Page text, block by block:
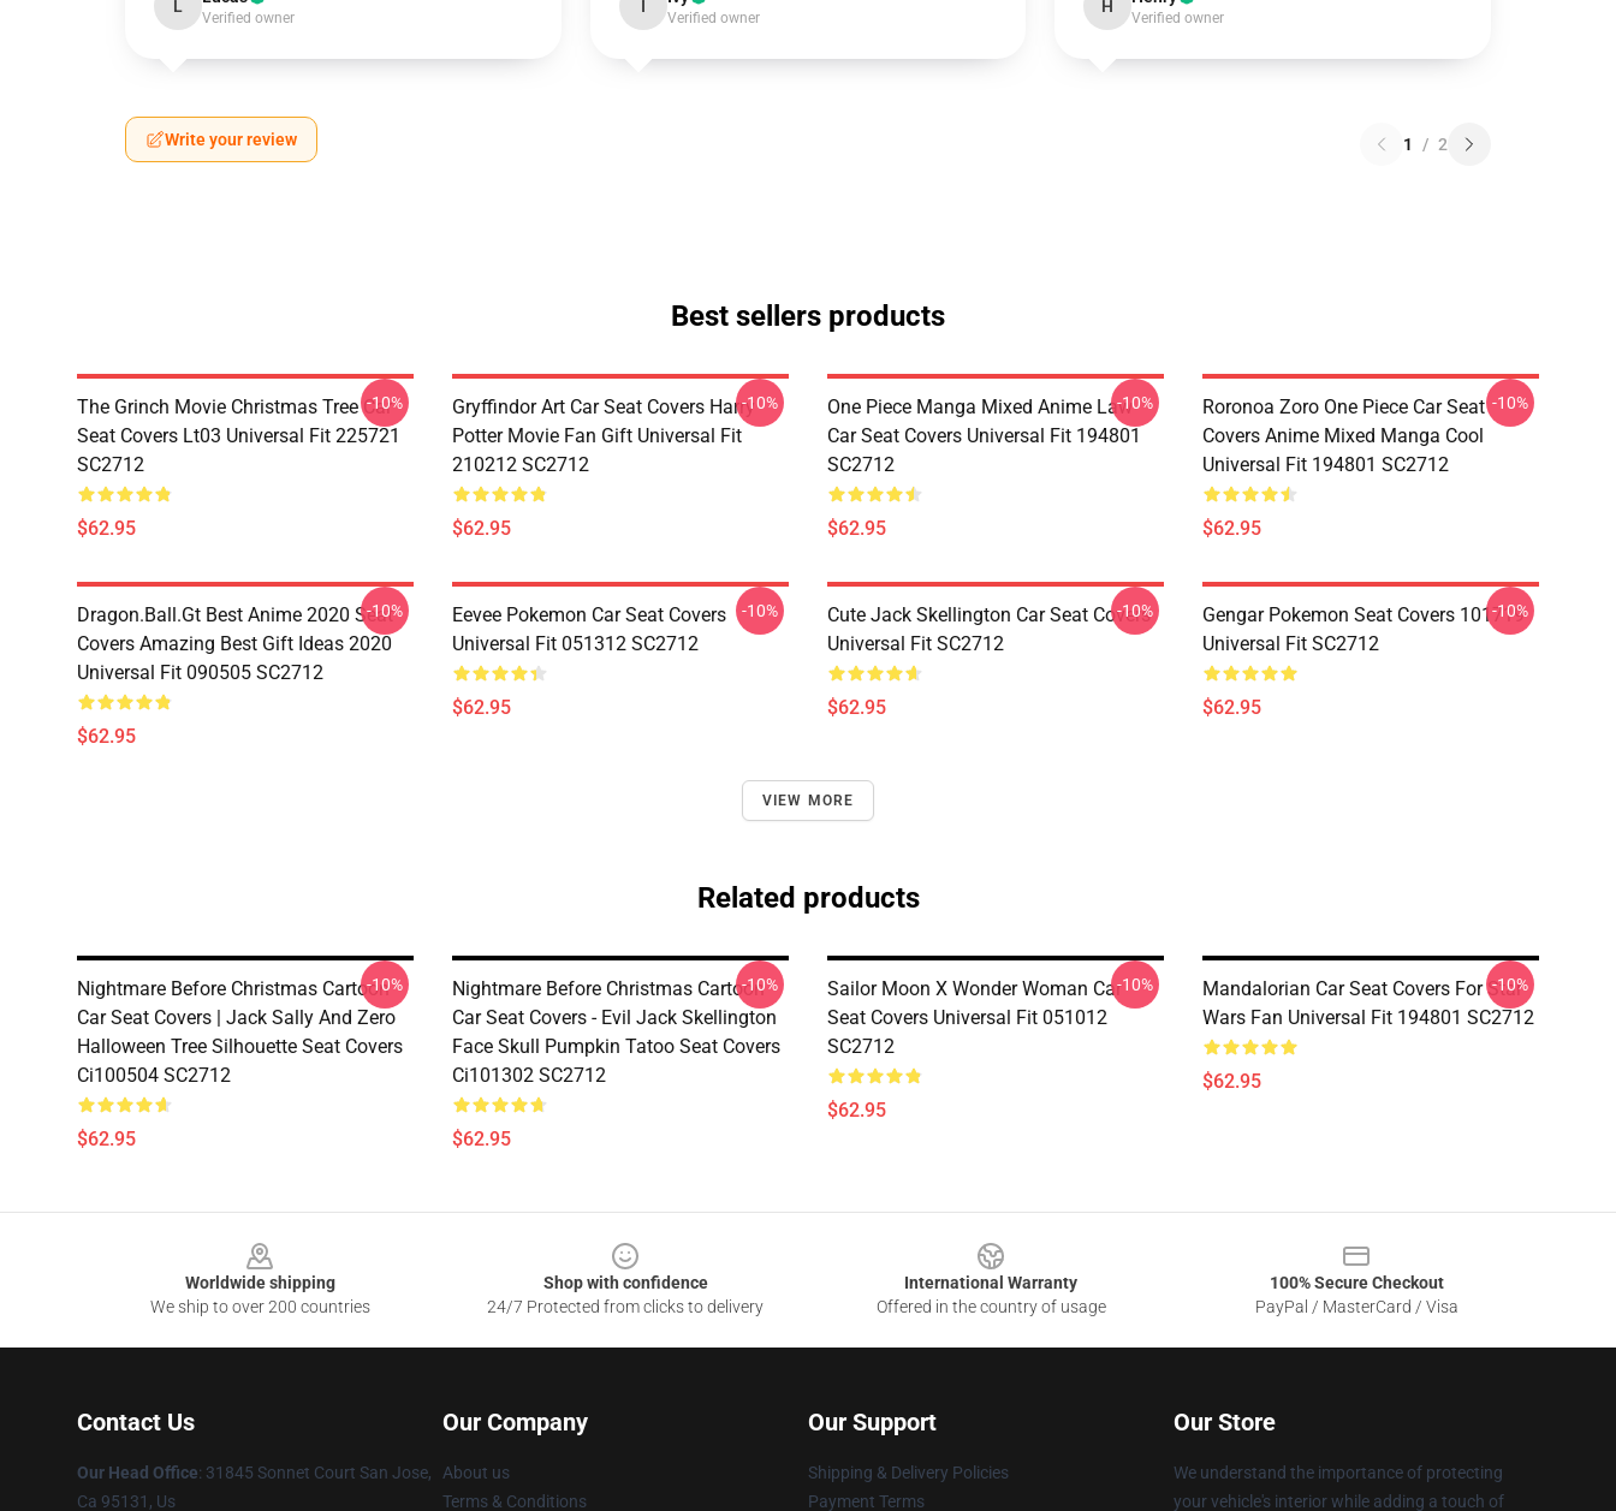
L
Verified owner
I
Verified owner
H
Verified owner
Write your review 1 / 2
Best sellers products
The Grinch Movie Christmas Tree Car
Seat Covers Lt03 Universal Fit 225721
SC2712
$62.95
-10%
Gryffindor Art Car Seat Covers Harry
Potter Movie Fan Gift Universal Fit
210212 SC2712
$62.95
-10%
One Piece Manga Mixed Anime Law
Car Seat Covers Universal Fit 194801
SC2712
$62.95
-10%
Roronoa Zoro One Piece Car Seat
Covers Anime Mixed Manga Cool
Universal Fit 194801 SC2712
$62.95
-10%
Dragon.Ball.Gt Best Anime 2020 Seat
Covers Amazing Best Gift Ideas 2020
Universal Fit 090505 SC2712
$62.95
-10%
Eevee Pokemon Car Seat Covers
Universal Fit 051312 SC2712
$62.95
-10%
Cute Jack Skellington Car Seat Covers
Universal Fit SC2712
$62.95
-10%
Gengar Pokemon Seat Covers 101719
Universal Fit SC2712
$62.95
-10%
VIEW MORE
Related products
Nightmare Before Christmas Cartoon
Car Seat Covers | Jack Sally And Zero
Halloween Tree Silhouette Seat Covers
Ci100504 SC2712
$62.95
-10%
Nightmare Before Christmas Cartoon
Car Seat Covers - Evil Jack Skellington
Face Skull Pumpkin Tatoo Seat Covers
Ci101302 SC2712
$62.95
-10%
Sailor Moon X Wonder Woman Car
Seat Covers Universal Fit 051012
SC2712
$62.95
-10%
Mandalorian Car Seat Covers For Star
Wars Fan Universal Fit 194801 SC2712
$62.95
-10%
Worldwide shipping
We ship to over 200 countries
Shop with confidence
24/7 Protected from clicks to delivery
International Warranty
Offered in the country of usage
100% Secure Checkout
PayPal / MasterCard / Visa
Contact Us
Our Head Office: 31845 Sonnet Court San Jose,
Ca 95131, Us
Our Company
About us
Terms & Conditions
Our Support
Shipping & Delivery Policies
Payment Terms
Our Store
We understand the importance of protecting
your vehicle's interior while adding a touch of